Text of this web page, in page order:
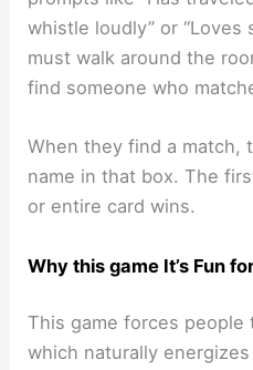
whistle loudly” or “Loves
must walk around the
find someone who
When they find a match,
name in that box. The
or entire card wins.
Why this game It’s Fun
This game forces people
which naturally